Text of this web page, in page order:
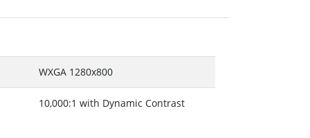
WXGA 1280x800
10,000:1 with Dynamic Contrast